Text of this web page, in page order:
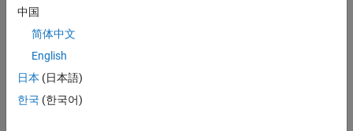
code.
Troubleshooting
Troubleshoot code generation failure of unsupported MATLAB
functions.
中国
简体中文
English
日本 (日本語)
한국 (한국어)